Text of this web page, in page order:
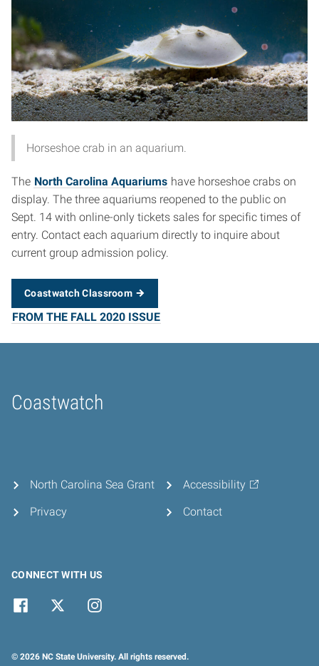
Horseshoe crab in an aquarium.
The North Carolina Aquariums have horseshoe crabs on
display. The three aquariums reopened to the public on
Sept. 14 with online-only tickets sales for specific times of
entry. Contact each aquarium directly to inquire about
current group admission policy.
Coastwatch Classroom
FROM THE FALL 2020 ISSUE
Coastwatch
Home
North Carolina Sea Grant
Privacy
Accessibility
Contact
CONNECT WITH US
© 2026 NC State University. All rights reserved.